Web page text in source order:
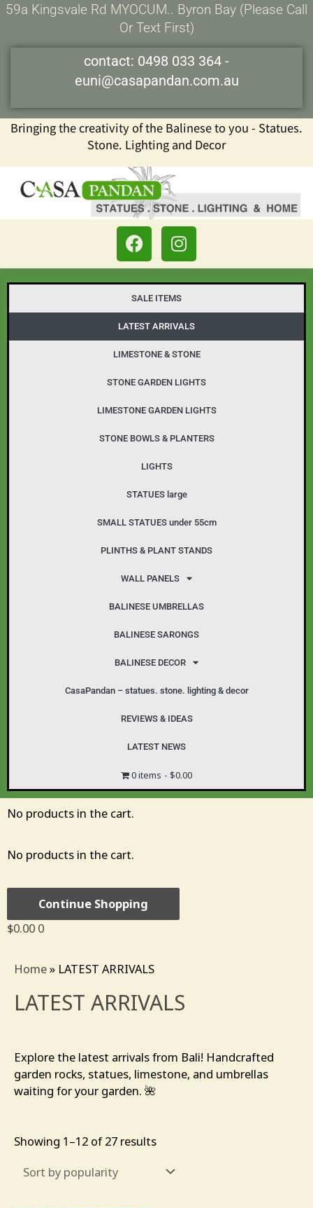
Skip
59a Kingsvale Rd MYOCUM.. Byron Bay (please Call
Or Text First)
contact: 0498 033 364 -
euni@casapandan.com.au
Bringing the creativity of the Balinese to you - Statues.
Stone. Lighting and Decor
F
a
c
e
b
o
o
k
I
n
s
t
a
g
r
a
m
SALE ITEMS
LATEST ARRIVALS
LIMESTONE & STONE
STONE GARDEN LIGHTS
LIMESTONE GARDEN LIGHTS
STONE BOWLS & PLANTERS
LIGHTS
STATUES large
SMALL STATUES under 55cm
PLINTHS & PLANT STANDS
WALL PANELS
BALINESE UMBRELLAS
BALINESE SARONGS
BALINESE DECOR
CasaPandan – statues. stone. lighting & decor
REVIEWS & IDEAS
LATEST NEWS
0 items $0.00
No products in the cart.
No products in the cart.
Continue Shopping
$0.00 0
Cart
Home» LATEST ARRIVALS
LATEST ARRIVALS
Explore the latest arrivals from Bali! Handcrafted
garden rocks, statues, limestone, and umbrellas
waiting for your garden. 🌺
Showing 1–12 of 27 results